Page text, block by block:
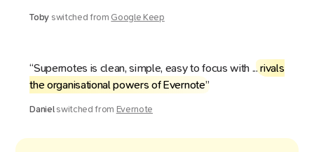
Toby switched from Google Keep
“Supernotes is clean, simple, easy to focus with ...rivals
the organisational powers of Evernote”
Daniel switched from Evernote